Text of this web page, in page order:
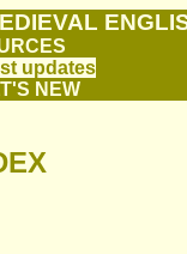
updates
NEW